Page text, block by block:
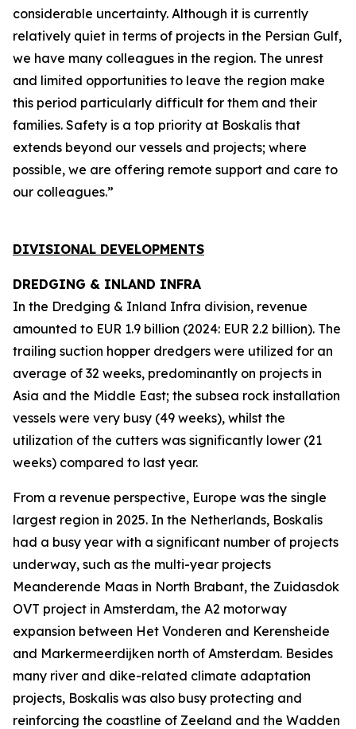
considerable uncertainty. Although it is currently
relatively quiet in terms of projects in the Persian Gulf,
we have many colleagues in the region. The unrest
and limited opportunities to leave the region make
this period particularly difficult for them and their
families. Safety is a top priority at Boskalis that
extends beyond our vessels and projects; where
possible, we are offering remote support and care to
our colleagues.”
DIVISIONAL DEVELOPMENTS
DREDGING & INLAND INFRA
In the Dredging & Inland Infra division, revenue
amounted to EUR 1.9 billion (2024: EUR 2.2 billion). The
trailing suction hopper dredgers were utilized for an
average of 32 weeks, predominantly on projects in
Asia and the Middle East; the subsea rock installation
vessels were very busy (49 weeks), whilst the
utilization of the cutters was significantly lower (21
weeks) compared to last year.
From a revenue perspective, Europe was the single
largest region in 2025. In the Netherlands, Boskalis
had a busy year with a significant number of projects
underway, such as the multi-year projects
Meanderende Maas in North Brabant, the Zuidasdok
OVT project in Amsterdam, the A2 motorway
expansion between Het Vonderen and Kerensheide
and Markermeerdijken north of Amsterdam. Besides
many river and dike-related climate adaptation
projects, Boskalis was also busy protecting and
reinforcing the coastline of Zeeland and the Wadden